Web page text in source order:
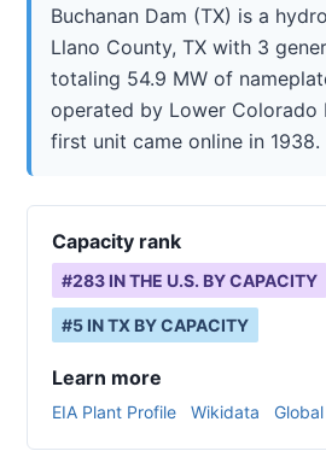
Buchanan Dam (TX) is a
Llano County, TX with 3
totaling 54.9 MW of
operated by Lower Colorado
first unit came online in 1938.
Capacity rank
#283 IN THE U.S. BY CAPACITY
#5 INTX BY CAPACITY
Learn more
EIA Plant Profile Wikidata